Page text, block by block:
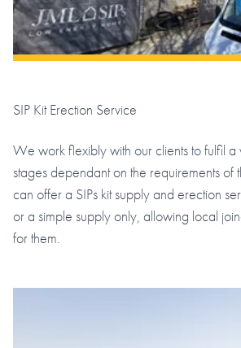
SIP Kit Erection Service
We work flexibly with our clients to fulfil a
stages dependant on the requirements of
can offer a SIPs kit supply and erection
or a simple supply only, allowing local
for them.